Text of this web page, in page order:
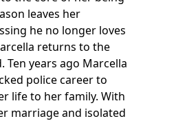
leaves her
he no longer loves
returns to the
Ten years ago Marcella
police career to
life to her family. With
marriage and isolated